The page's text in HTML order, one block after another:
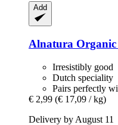
Add
Alnatura Organic
Irresistibly good
Dutch speciality
Pairs perfectly
€ 2,99 (€ 17,09 / kg)
Delivery by August 11